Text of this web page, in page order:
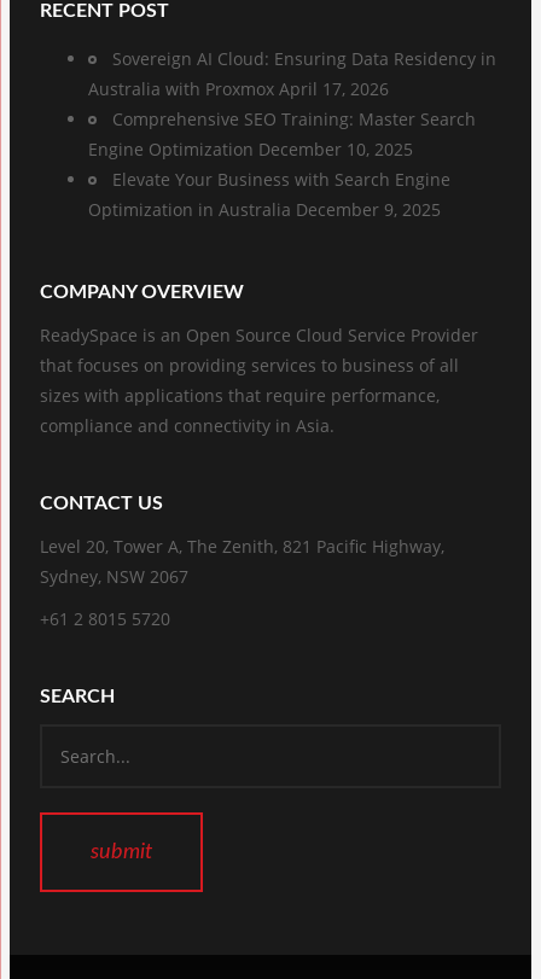
RECENT POST
Sovereign AI Cloud: Ensuring Data Residency in
Australia with Proxmox April 17, 2026
Comprehensive SEO Training: Master Search
Engine Optimization December 10, 2025
Elevate Your Business with Search Engine
Optimization in Australia December 9, 2025
COMPANY OVERVIEW
ReadySpace is an Open Source Cloud Service Provider
that focuses on providing services to business of all
sizes with applications that require performance,
compliance and connectivity in Asia.
CONTACT US
Level 20, Tower A, The Zenith, 821 Pacific Highway,
Sydney, NSW 2067
+61 2 8015 5720
SEARCH